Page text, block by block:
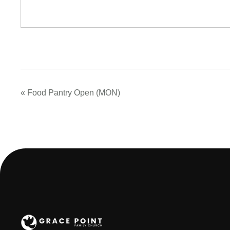
« Food Pantry Open (MON)